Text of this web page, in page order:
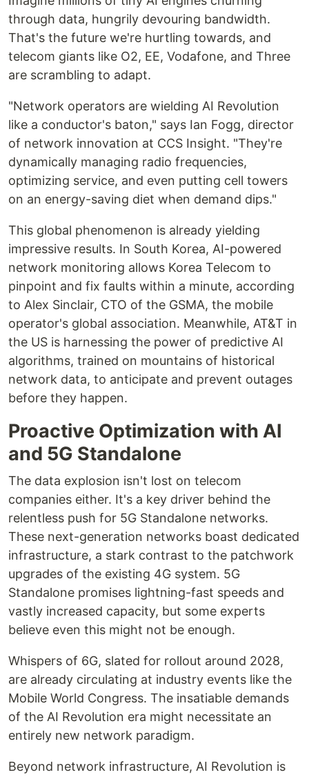
through data, hungrily devouring bandwidth.
That's the future we're hurtling towards, and
telecom giants like O2, EE, Vodafone, and Three
are scrambling to adapt.
"Network operators are wielding AI Revolution
like a conductor's baton," says Ian Fogg, director
of network innovation at CCS Insight. "They're
dynamically managing radio frequencies,
optimizing service, and even putting cell towers
on an energy-saving diet when demand dips."
This global phenomenon is already yielding
impressive results. In South Korea, AI-powered
network monitoring allows Korea Telecom to
pinpoint and fix faults within a minute, according
to Alex Sinclair, CTO of the GSMA, the mobile
operator's global association. Meanwhile, AT&T in
the US is harnessing the power of predictive AI
algorithms, trained on mountains of historical
network data, to anticipate and prevent outages
before they happen.
Proactive Optimization with AI
and 5G Standalone
The data explosion isn't lost on telecom
companies either. It's a key driver behind the
relentless push for 5G Standalone networks.
These next-generation networks boast dedicated
infrastructure, a stark contrast to the patchwork
upgrades of the existing 4G system. 5G
Standalone promises lightning-fast speeds and
vastly increased capacity, but some experts
believe even this might not be enough.
Whispers of 6G, slated for rollout around 2028,
are already circulating at industry events like the
Mobile World Congress. The insatiable demands
of the AI Revolution era might necessitate an
entirely new network paradigm.
Beyond network infrastructure, AI Revolution is